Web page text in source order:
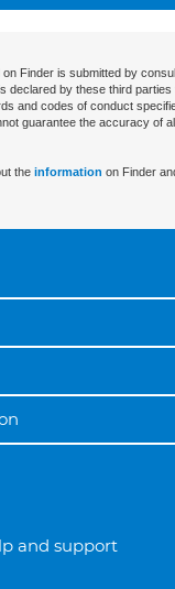
Finder is submitted by
declared by these third
and codes of conduct
guarantee the accuracy of
the information on Finder
and support